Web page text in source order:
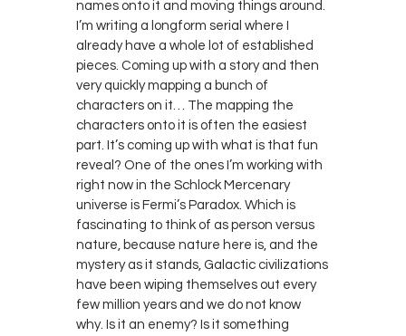
names onto it and moving things around.
I’m writing a longform serial where I
already have a whole lot of established
pieces. Coming up with a story and then
very quickly mapping a bunch of
characters on it… The mapping the
characters onto it is often the easiest
part. It’s coming up with what is that fun
reveal? One of the ones I’m working with
right now in the Schlock Mercenary
universe is Fermi’s Paradox. Which is
fascinating to think of as person versus
nature, because nature here is, and the
mystery as it stands, Galactic civilizations
have been wiping themselves out every
few million years and we do not know
why. Is it an enemy? Is it something